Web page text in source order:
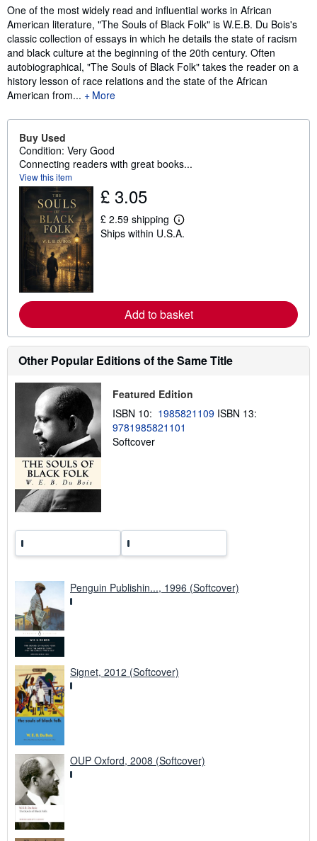
Synopsis
One of the most widely read and influential works in African
American literature, "The Souls of Black Folk" is W.E.B. Du Bois's
classic collection of essays in which he details the state of racism
and black culture at the beginning of the 20th century. Often
autobiographical, "The Souls of Black Folk" takes the reader on a
history lesson of race relations and the state of the African
American from...
More
Buy Used
Condition: Very Good
Connecting readers with great books...
View this item
£ 3.05
£ 2.59 shipping
L
e
e
a
b
t
i
p
i
Ships within U.S.A.
Add to basket
Other Popular Editions of the Same Title
Featured Edition
ISBN 10: 1985821109 ISBN 13:
9781985821101
Softcover
Penguin Publishin..., 1996 (Softcover)
Signet, 2012 (Softcover)
OUP Oxford, 2008 (Softcover)